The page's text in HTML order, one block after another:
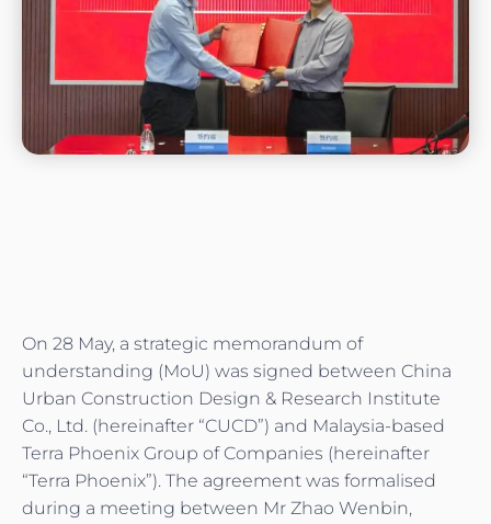
On 28 May, a strategic memorandum of
understanding (MoU) was signed between China
Urban Construction Design & Research Institute
Co., Ltd. (hereinafter “CUCD”) and Malaysia-based
Terra Phoenix Group of Companies (hereinafter
“Terra Phoenix”). The agreement was formalised
during a meeting between Mr Zhao Wenbin,